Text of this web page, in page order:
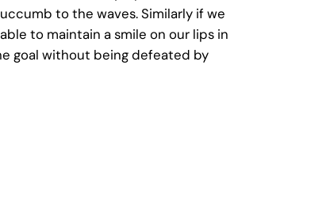
to the waves. Similarly if we
to maintain a smile on our lips in
goal without being defeated by